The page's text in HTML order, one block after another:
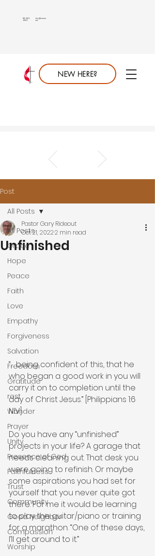
NEW HERE?
info@saumc.
net
813.689.
6849
Post
All Posts
Grace
Hope
Peace
Faith
Love
Empathy
Forgiveness
Salvation
Freedom
Gratitude
rest
Wonder
Prayer
Unity
Presence of God
Faithfulness
Trust
Community
Good Neighbor
Compassion
Worship
All Posts
Unfinished
Pastor Gary Rideout
Oct 21, 20222 min read
“… being confident of this, that he
who began a good work in you will
carry it on to completion until the
day of Christ Jesus.” [Philippians 1:6
NIV]
Do you have any “unfinished”
projects in your life? A garage that
needs cleaning out. That desk you
were going to refinish. Or maybe
some aspirations you had set for
yourself that you never quite got
there. For me it would be learning
to play the guitar/piano or training
for a marathon. “One of these days,
I’ll get around to it.”